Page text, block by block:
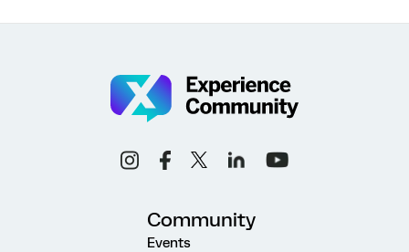
Community
Events